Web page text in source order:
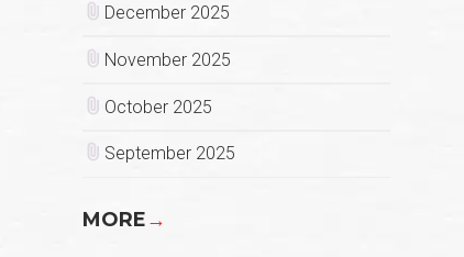
December 2025
November 2025
October 2025
September 2025
MORE→